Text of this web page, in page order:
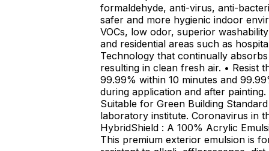
formaldehyde, anti-virus, anti-
safer and more hygienic indoor
VOCs, low odor, superior
and residential areas such as
Technology that continually
resulting in clean fresh air. • Resist
99.99% within 10 minutes and
during application and after
Suitable for Green Building
laboratory institute. Coronavirus in
HybridShield : A 100% Acrylic
This premium exterior emulsion is